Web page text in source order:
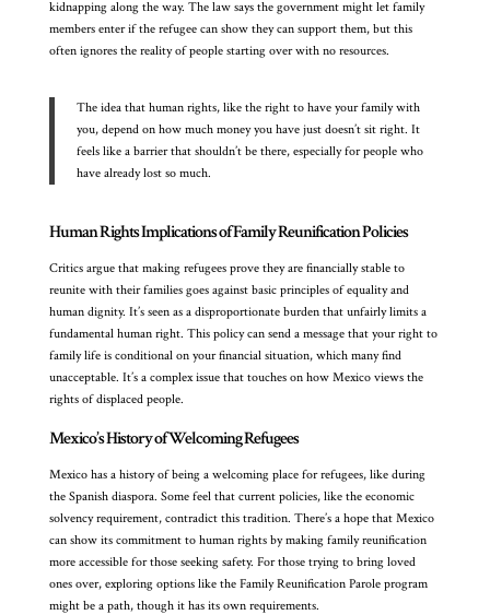
kidnapping along the way. The law says the government might let family
members enter if the refugee can show they can support them, but this
often ignores the reality of people starting over with no resources.
The idea that human rights, like the right to have your family with
you, depend on how much money you have just doesn’t sit right. It
feels like a barrier that shouldn’t be there, especially for people who
have already lost so much.
Human Rights Implications of Family Reunification Policies
Critics argue that making refugees prove they are financially stable to
reunite with their families goes against basic principles of equality and
human dignity. It’s seen as a disproportionate burden that unfairly limits a
fundamental human right. This policy can send a message that your right to
family life is conditional on your financial situation, which many find
unacceptable. It’s a complex issue that touches on how Mexico views the
rights of displaced people.
Mexico’s History of Welcoming Refugees
Mexico has a history of being a welcoming place for refugees, like during
the Spanish diaspora. Some feel that current policies, like the economic
solvency requirement, contradict this tradition. There’s a hope that Mexico
can show its commitment to human rights by making family reunification
more accessible for those seeking safety. For those trying to bring loved
ones over, exploring options like the Family Reunification Parole program
might be a path, though it has its own requirements.